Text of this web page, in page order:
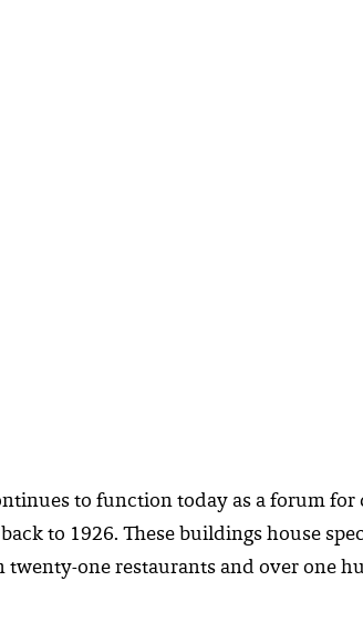
to function today as a forum
to 1926. These buildings house
one restaurants and over one